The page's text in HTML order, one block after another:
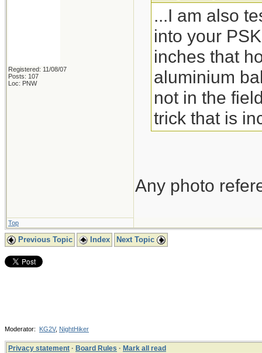
Registered: 11/08/07
Posts: 107
Loc: PNW
...I am also
into your
inches that
aluminium
not in the
trick that is
Any photo
Top
Previous Topic Index Next Topic
Moderator: KG2V, NightHiker
Privacy statement · Board Rules · Mark all read